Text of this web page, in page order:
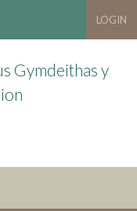
LOGIN
Gymdeithas y